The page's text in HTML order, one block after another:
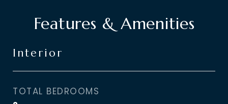
Features & Amenities
Interior
TOTAL BEDROOMS